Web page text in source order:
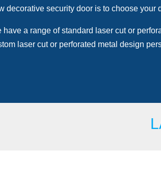
decorative security door is to choose your
have a range of standard laser cut or
laser cut or perforated metal design